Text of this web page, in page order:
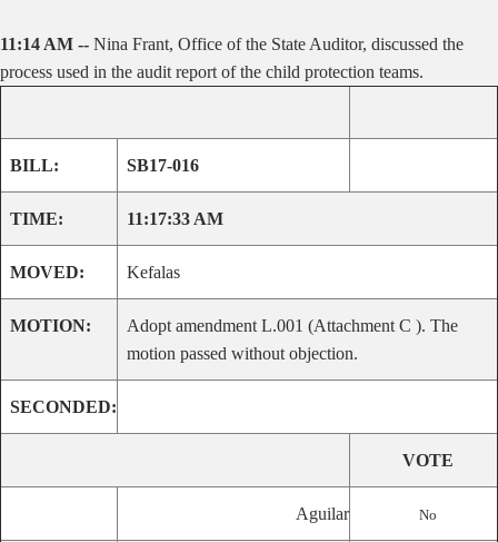
11:14 AM -- Nina Frant, Office of the State Auditor, discussed the
process used in the audit report of the child protection teams.
BILL: SB17-016
TIME: 11:17:33 AM
MOVED: Kefalas
MOTION:
Adopt amendment L.001 (Attachment C ). The
motion passed without objection.
SECONDED:
VOTE
Aguilar No